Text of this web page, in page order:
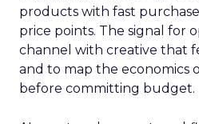
products with fast
price points. The signal for
channel with creative that
and to map the economics
before committing budget.